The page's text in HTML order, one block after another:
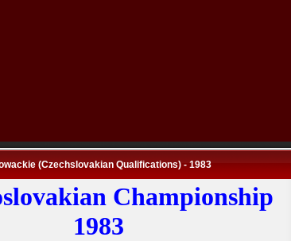
(Czechslovakian Qualifications) - 1983
Championship
1983